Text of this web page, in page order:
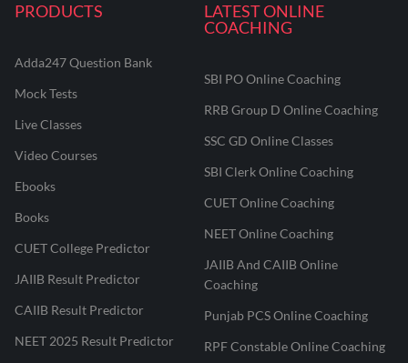
PRODUCTS
Adda247 Question Bank
Mock Tests
Live Classes
Video Courses
Ebooks
Books
CUET College Predictor
JAIIB Result Predictor
CAIIB Result Predictor
NEET 2025 Result Predictor
LATEST ONLINE
COACHING
SBI PO Online Coaching
RRB Group D Online Coaching
SSC GD Online Classes
SBI Clerk Online Coaching
CUET Online Coaching
NEET Online Coaching
JAIIB And CAIIB Online
Coaching
Punjab PCS Online Coaching
RPF Constable Online Coaching